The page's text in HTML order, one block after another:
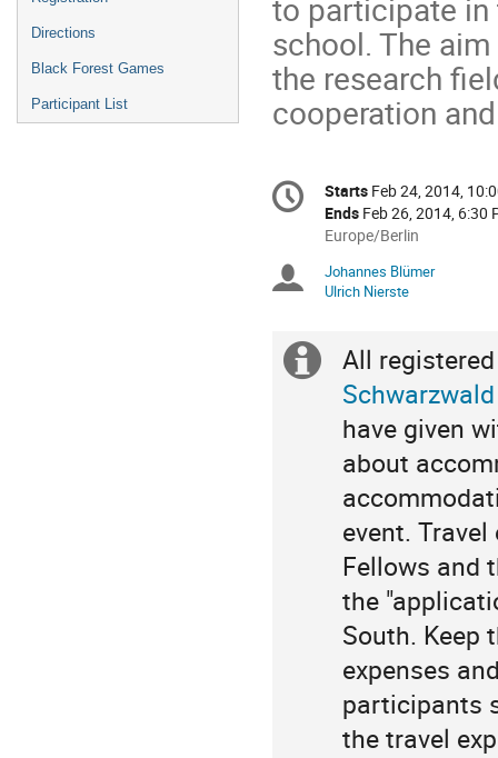
Directions
Black Forest Games
Participant List
school. The
the research
cooperation
Conference
information
Date/Time
Starts Feb 24, 2014,
Ends Feb 26, 2014, 6:30
All
are
in
Europe/Berlin
Chairpersons
Johannes Blümer
Ulrich Nierste
Extra
information
have given
about
event. Travel
Fellows and
the
South. Keep
expenses
participants
the travel